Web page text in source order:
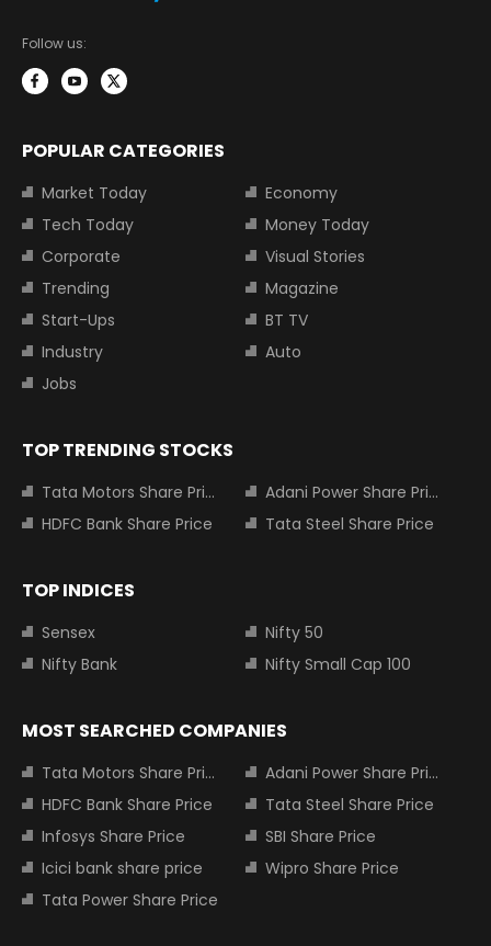
Follow us:
POPULAR CATEGORIES
Market Today
Economy
Tech Today
Money Today
Corporate
Visual Stories
Trending
Magazine
Start-Ups
BT TV
Industry
Auto
Jobs
TOP TRENDING STOCKS
Tata Motors Share Price
Adani Power Share Price
HDFC Bank Share Price
Tata Steel Share Price
TOP INDICES
Sensex
Nifty 50
Nifty Bank
Nifty Small Cap 100
MOST SEARCHED COMPANIES
Tata Motors Share Price
Adani Power Share Price
HDFC Bank Share Price
Tata Steel Share Price
Infosys Share Price
SBI Share Price
Icici bank share price
Wipro Share Price
Tata Power Share Price